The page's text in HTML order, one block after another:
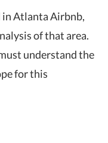
in Atlanta Airbnb,
of that area.
understand the
for this